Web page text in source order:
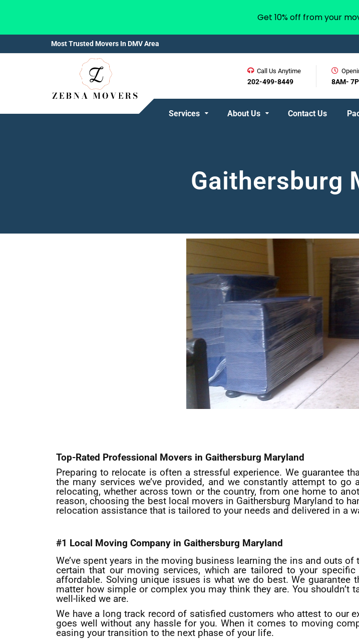
Most Trusted Movers In DMV Area
Services About Us Contact Us
Call Us Anytime
202-499-8449 8AM-
Gaithersburg
Top-Rated Professional Movers in Gaithersburg Maryland
Preparing to relocate is often a stressful experience. We guarantee
the many services we’ve provided, and we constantly attempt to
relocating, whether across town or the country, from one home to
reason, choosing the best local movers in Gaithersburg Maryland to
relocation assistance that is tailored to your needs and delivered in a
#1 Local Moving Company in Gaithersburg Maryland
We’ve spent years in the moving business learning the ins and outs
certain that our moving services, which are tailored to your
affordable. Solving unique issues is what we do best. We
matter how simple or complex you may think they are. You
well-liked we are.
We have a long track record of satisfied customers who attest to our
goes well without any hassle for you. When it comes to moving
easing your transition to the next phase of your life.
Get 10% off from your